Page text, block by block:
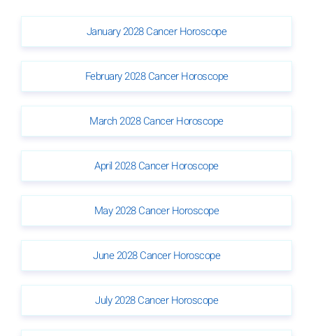
January 2028 Cancer Horoscope
February 2028 Cancer Horoscope
March 2028 Cancer Horoscope
April 2028 Cancer Horoscope
May 2028 Cancer Horoscope
June 2028 Cancer Horoscope
July 2028 Cancer Horoscope